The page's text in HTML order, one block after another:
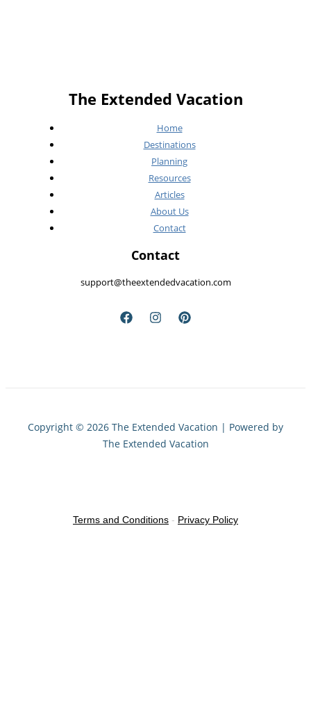
The Extended Vacation
Home
Destinations
Planning
Resources
Articles
About Us
Contact
Contact
support@theextendedvacation.com
Copyright © 2026 The Extended Vacation | Powered by
The Extended Vacation
Terms and Conditions - Privacy Policy